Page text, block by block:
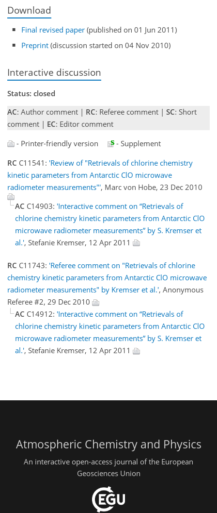
Download
Final revised paper (published on 01 Jun 2011)
Preprint (discussion started on 04 Nov 2010)
Interactive discussion
Status: closed
AC: Author comment | RC: Referee comment | SC: Short
comment | EC: Editor comment
- Printer-friendly version
- Supplement
RC C11541: 'Review of "Retrievals of chlorine chemistry
kinetic parameters from Antarctic ClO microwave
radiometer measurements"', Marc von Hobe, 23 Dec 2010
AC C14903: 'Interactive comment on “Retrievals of
chlorine chemistry kinetic parameters from Antarctic ClO
microwave radiometer measurements” by S. Kremser et
al.', Stefanie Kremser, 12 Apr 2011
RC C11743: 'Referee comment on "Retrievals of chlorine
chemistry kinetic parameters from Antarctic ClO microwave
radiometer measurements" by Kremser et al.', Anonymous
Referee #2, 29 Dec 2010
AC C14912: 'Interactive comment on “Retrievals of
chlorine chemistry kinetic parameters from Antarctic ClO
microwave radiometer measurements” by S. Kremser et
al.', Stefanie Kremser, 12 Apr 2011
Atmospheric Chemistry and Physics
An interactive open-access journal of the European
Geosciences Union